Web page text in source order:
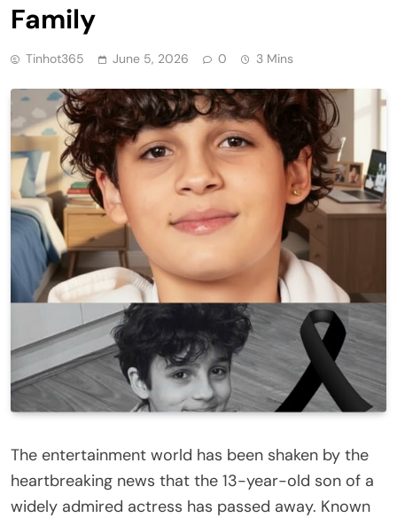
Family
Tinhot365 June 5, 2026 0 3 Mins
The entertainment world has been shaken by the
heartbreaking news that the 13-year-old son of a
widely admired actress has passed away. Known